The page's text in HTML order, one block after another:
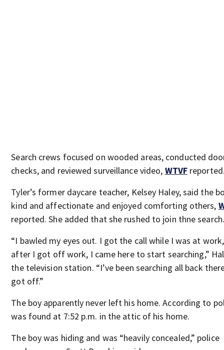
Search crews focused on wooded areas, conducted
checks, and reviewed surveillance video, WTVF
Tyler’s former daycare teacher, Kelsey Haley, said the
kind and affectionate and enjoyed comforting others,
reported. She added that she rushed to join thne search.
“I bawled my eyes out. I got the call while I was at
after I got off work, I came here to start searching,”
the television station. “I’ve been searching all back
got off.”
The boy apparently never left his home. According to
was found at 7:52 p.m. in the attic of his home.
The boy was hiding and was “heavily concealed,” police